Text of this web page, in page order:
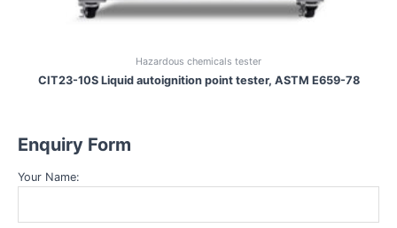
Hazardous chemicals tester
CIT23-10S Liquid autoignition point tester, ASTM E659-78
Enquiry Form
Your Name: